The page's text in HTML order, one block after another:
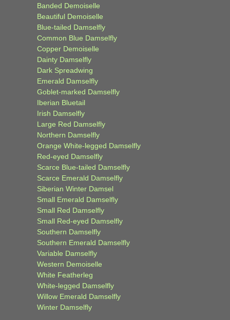
Banded Demoiselle
Beautiful Demoiselle
Blue-tailed Damselfly
Common Blue Damselfly
Copper Demoiselle
Dainty Damselfly
Dark Spreadwing
Emerald Damselfly
Goblet-marked Damselfly
Iberian Bluetail
Irish Damselfly
Large Red Damselfly
Northern Damselfly
Orange White-legged Damselfly
Red-eyed Damselfly
Scarce Blue-tailed Damselfly
Scarce Emerald Damselfly
Siberian Winter Damsel
Small Emerald Damselfly
Small Red Damselfly
Small Red-eyed Damselfly
Southern Damselfly
Southern Emerald Damselfly
Variable Damselfly
Western Demoiselle
White Featherleg
White-legged Damselfly
Willow Emerald Damselfly
Winter Damselfly